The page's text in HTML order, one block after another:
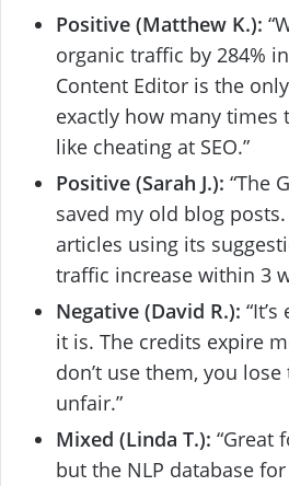
Positive (Matthew K.):
organic traffic by 284%
Content Editor is the
exactly how many times
like cheating at SEO.”
Positive (Sarah J.): “The
saved my old blog
articles using its
traffic increase within 3
Negative (David R.):
it is. The credits expire
don’t use them, you
unfair.”
Mixed (Linda T.): “Great
but the NLP database